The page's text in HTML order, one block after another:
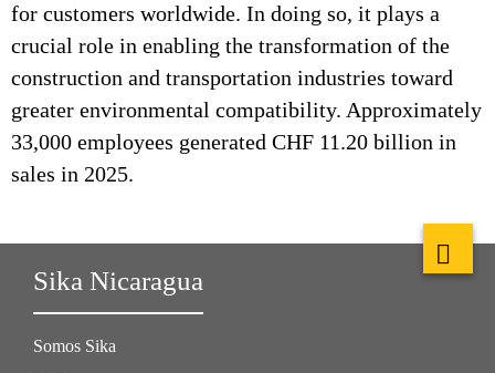
for customers worldwide. In doing so, it plays a
crucial role in enabling the transformation of the
construction and transportation industries toward
greater environmental compatibility. Approximately
33,000 employees generated CHF 11.20 billion in
sales in 2025.
Sika Nicaragua
Somos Sika